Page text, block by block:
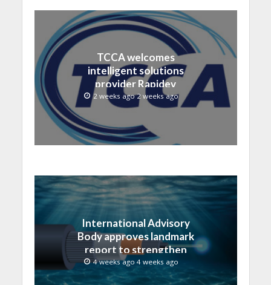
TCCA welcomes
intelligent solutions
provider Rapidev
2 weeks ago 2 weeks ago
International Advisory
Body approves landmark
report to strengthen
submarine cable
resilience
4 weeks ago 4 weeks ago